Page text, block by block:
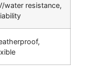
water resistance,